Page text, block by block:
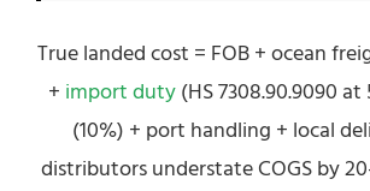
True landed cost = FOB + ocean
+ import duty (HS 7308.90.9090 at
(10%) + port handling + local
distributors understate COGS by